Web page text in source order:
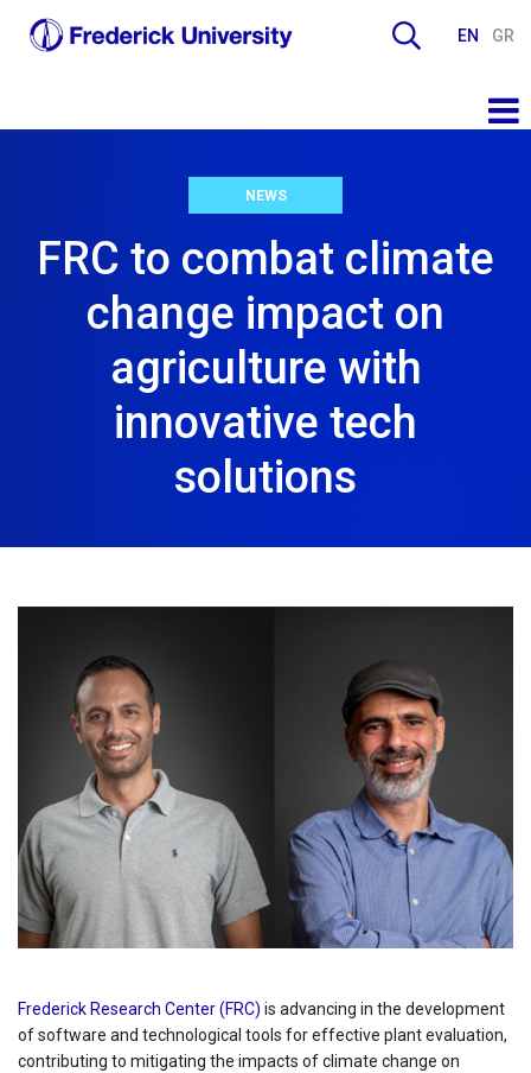
EN GR
NEWS
FRC to combat climate
change impact on
agriculture with
innovative tech
solutions
Frederick Research Center (FRC) is advancing in the development
of software and technological tools for effective plant evaluation,
contributing to mitigating the impacts of climate change on